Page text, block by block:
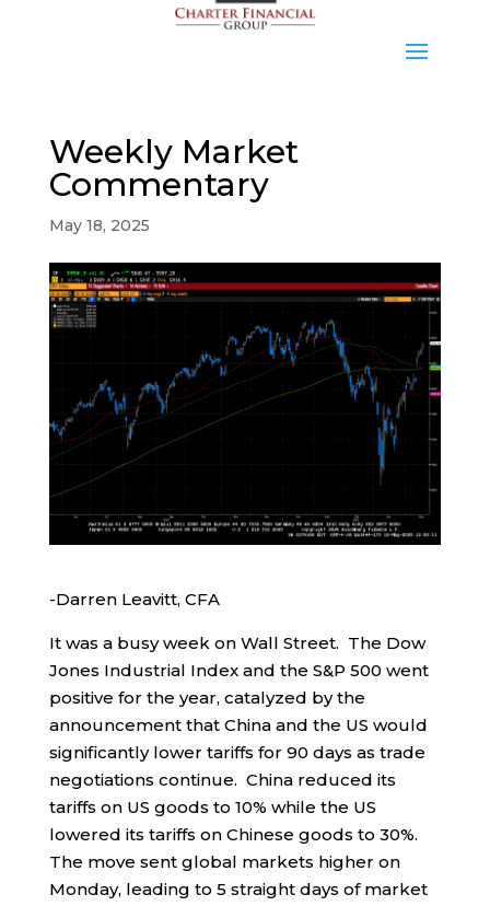
Weekly Market
Commentary
May 18, 2025
-Darren Leavitt, CFA
It was a busy week on Wall Street. The Dow
Jones Industrial Index and the S&P 500 went
positive for the year, catalyzed by the
announcement that China and the US would
significantly lower tariffs for 90 days as trade
negotiations continue. China reduced its
tariffs on US goods to 10% while the US
lowered its tariffs on Chinese goods to 30%.
The move sent global markets higher on
Monday, leading to 5 straight days of market